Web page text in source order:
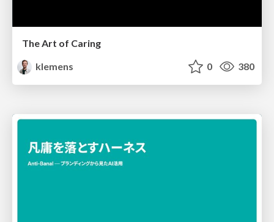
The Art of Caring
klemens
0 380